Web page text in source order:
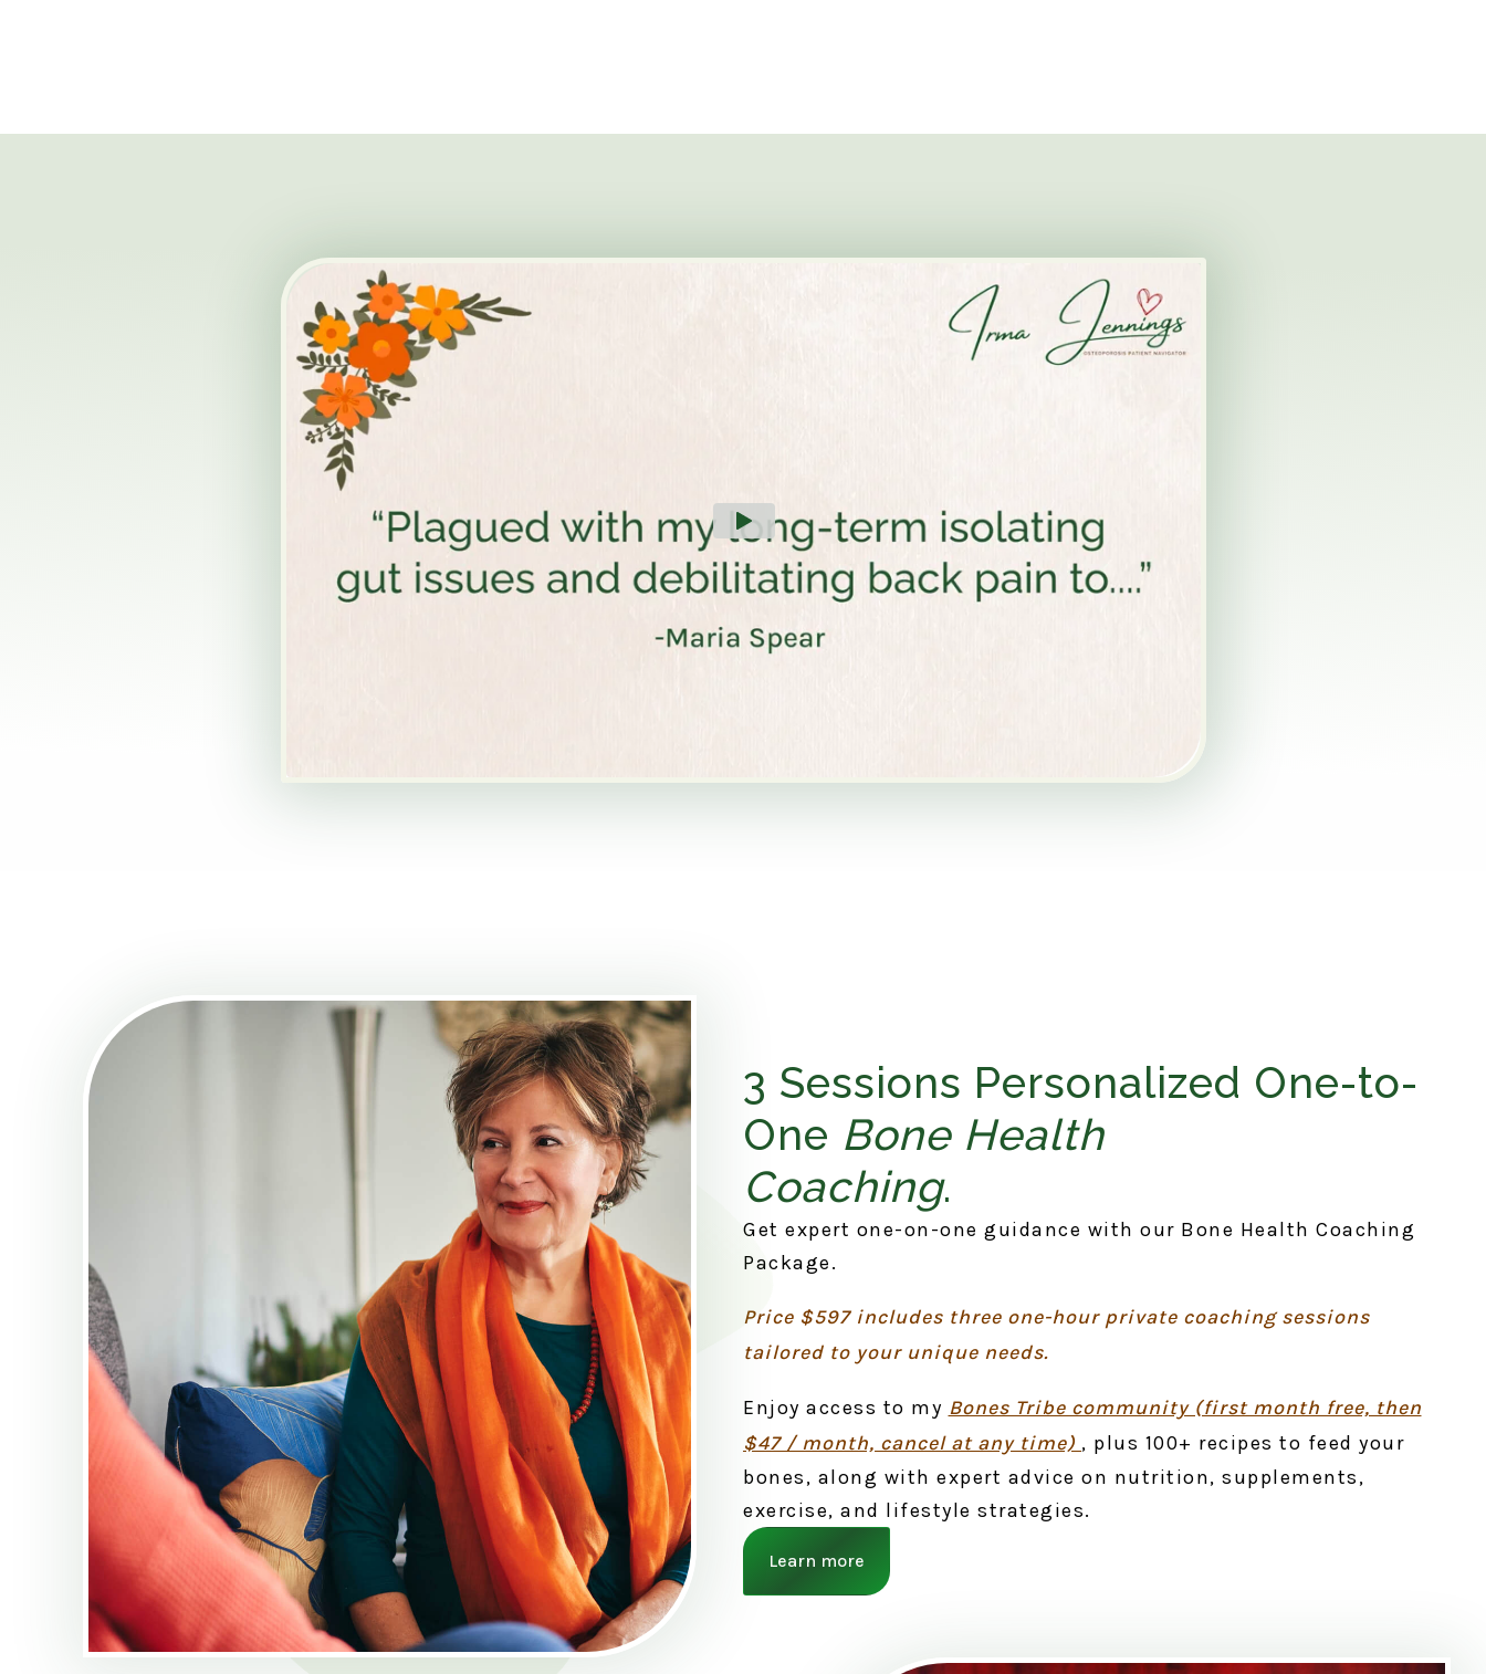
3 Sessions Personalized One-to-
One Bone Health
Coaching.
Get expert one-on-one guidance with our Bone Health Coaching
Package.
Price $597 includes three one-hour private coaching sessions
tailored to your unique needs.
Enjoy access to my Bones Tribe community (first month free, then
$47 / month, cancel at any time) , plus 100+ recipes to feed your
bones, along with expert advice on nutrition, supplements,
exercise, and lifestyle strategies.
Learn more